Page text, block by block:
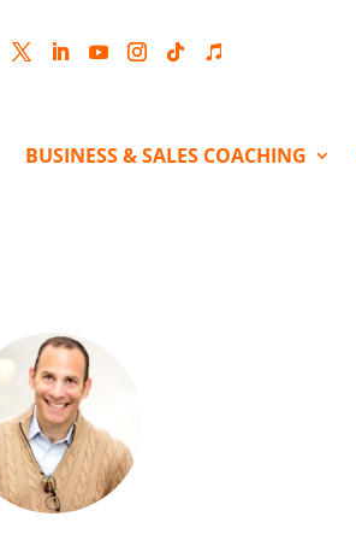
BUSINESS & SALES COACHING